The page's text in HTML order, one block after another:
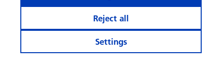
Settings
Reject all